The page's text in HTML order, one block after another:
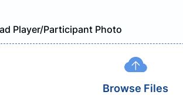
Player/Participant Photo
Browse Files